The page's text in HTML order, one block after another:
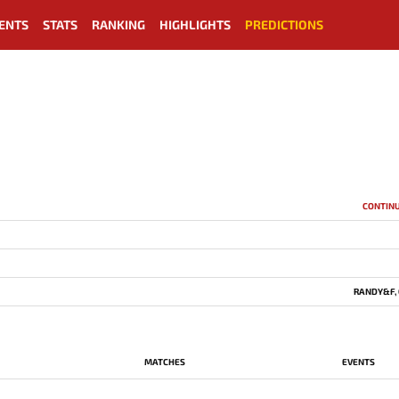
STATS RANKING HIGHLIGHTS PREDICTIONS
MATCHES EVENTS